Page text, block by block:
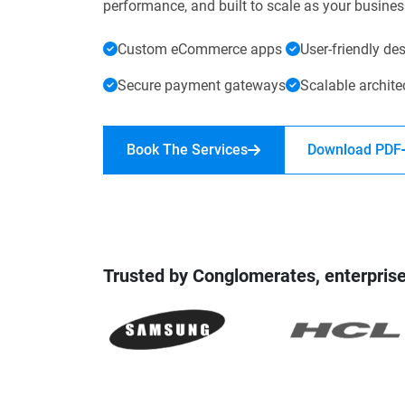
Search Engine Optimization
Tinder
Hire iOS Developer
Best Software Developer | Custom Software
performance, and built to scale as your
Custom eCommerce apps
Secure payment gateways
User-friendly
Scalable
Book The Services Download PDF
Trusted by Conglomerates,